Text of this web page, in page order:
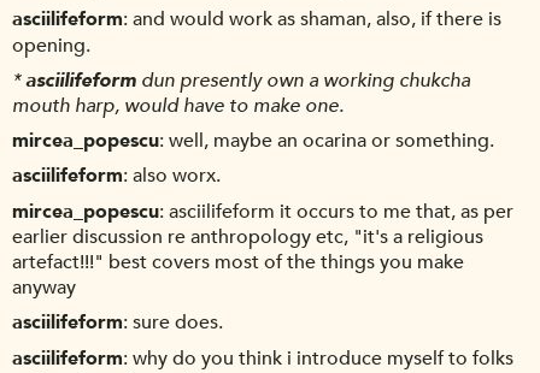
asciilifeform and would work as shaman, also, if there is
opening.
*asciilifeform dun presently own a working chukcha
mouth harp, would have to make one.
mircea_popescu well, maybe an ocarina or something.
asciilifeform also worx.
mircea_popescu asciilifeform it occurs to me that, as per
earlier discussion re anthropology etc, "it's a religious
artefact!!!" best covers most of the things you make
anyway
asciilifeform sure does.
asciilifeform why do you think i introduce myself to folks